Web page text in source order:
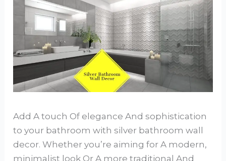
Add A touch Of elegance And sophistication
to your bathroom with silver bathroom wall
decor. Whether you’re aiming for A modern,
minimalist look Or A more traditional And